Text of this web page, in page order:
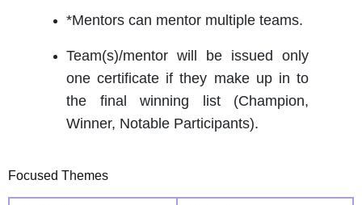
*Mentors can mentor multiple teams.
Team(s)/mentor will be issued only
one certificate if they make up in to
the final winning list (Champion,
Winner, Notable Participants).
Focused Themes